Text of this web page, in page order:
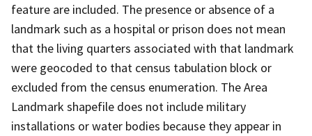
feature are included. The presence or absence of a
landmark such as a hospital or prison does not mean
that the living quarters associated with that landmark
were geocoded to that census tabulation block or
excluded from the census enumeration. The Area
Landmark shapefile does not include military
installations or water bodies because they appear in